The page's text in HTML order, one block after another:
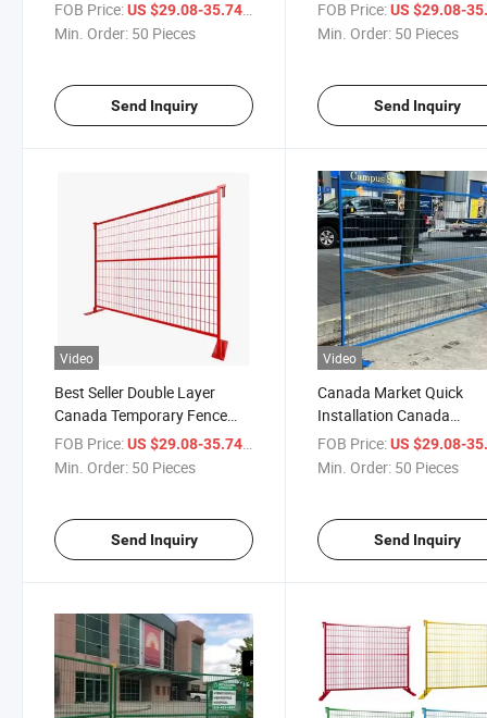
Construction Site
FOB Price:US $29.08-35.74 / Piece
Min. Order: 50 Pieces
Send Inquiry
Fence Panel
FOB Price: US $29.08-
Min. Order: 50 Pieces
Send Inquiry
Video
Best Seller Double Layer
Canada Temporary Fence
Welded Wire Mesh Temporary
Fence
FOB Price:US $29.08-35.74 / Piece
Min. Order: 50 Pieces
Send Inquiry
Video
Canada Market Quick
Installation Canada
Temporary Fence for
Needs
FOB Price: US $29.08-
Min. Order: 50 Pieces
Send Inquiry